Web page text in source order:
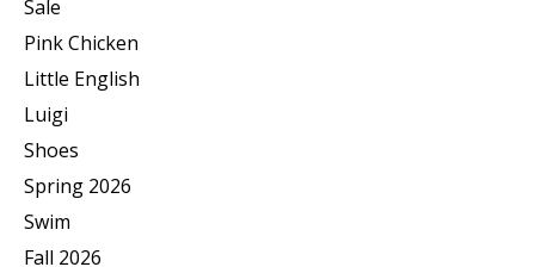
Sale
Pink Chicken
Little English
Luigi
Shoes
Spring 2026
Swim
Fall 2026